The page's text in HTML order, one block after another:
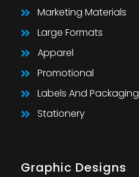
Marketing Materials
Large Formats
Apparel
Promotional
Labels And Packaging
Stationery
Graphic Designs